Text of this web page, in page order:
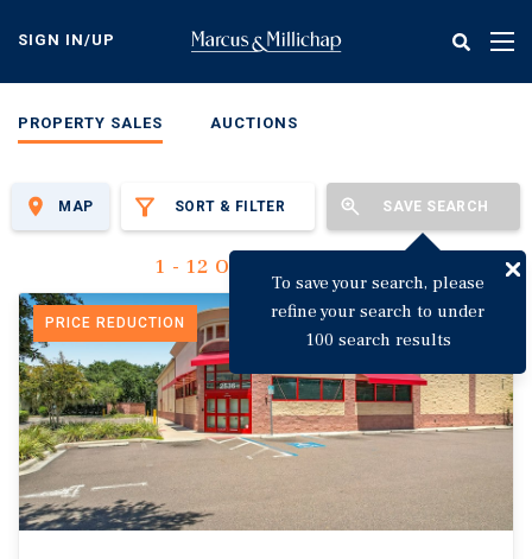
content
SIGN IN/UP
PROPERTY SALES AUCTIONS
SORT & FILTER SAVE SEARCH
To save your search, please
refine your search to under
100 search results
MAP
1 - 12 Of 3,144 Results
PRICE REDUCTION